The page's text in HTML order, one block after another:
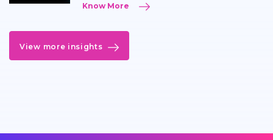
Know More
View more insights